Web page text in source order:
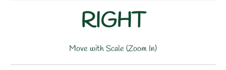
RIGHT
Move with Scale (Zoom In)